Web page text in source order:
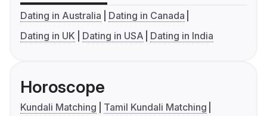
Dating in Australia
Dating in Canada
Dating in UK
Dating in USA Dating in India
Horoscope
Kundali Matching
Tamil Kundali Matching